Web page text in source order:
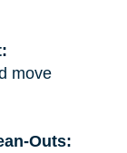
move
Outs: